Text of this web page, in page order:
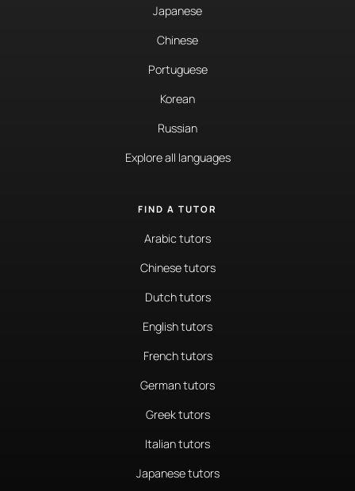
Japanese
Chinese
Portuguese
Korean
Russian
Explore all languages
FIND A TUTOR
Arabic tutors
Chinese tutors
Dutch tutors
English tutors
French tutors
German tutors
Greek tutors
Italian tutors
Japanese tutors